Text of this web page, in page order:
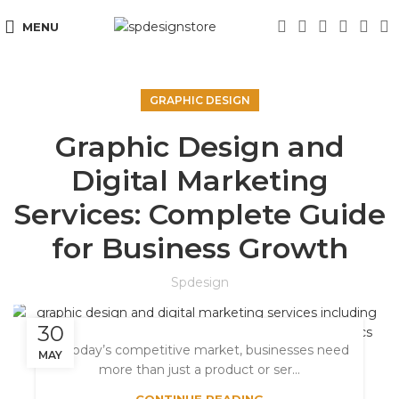
MENU
GRAPHIC DESIGN
Graphic Design and
Digital Marketing
Services: Complete Guide
for Business Growth
Spdesign
30
MAYIn today’s competitive market, businesses need
more than just a product or ser...